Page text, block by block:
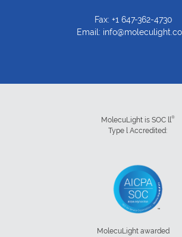
Fax: +1 647-362-4730
Email:
MolecuLight is SOC ll ®
Type l Accredited:
MolecuLight awarded